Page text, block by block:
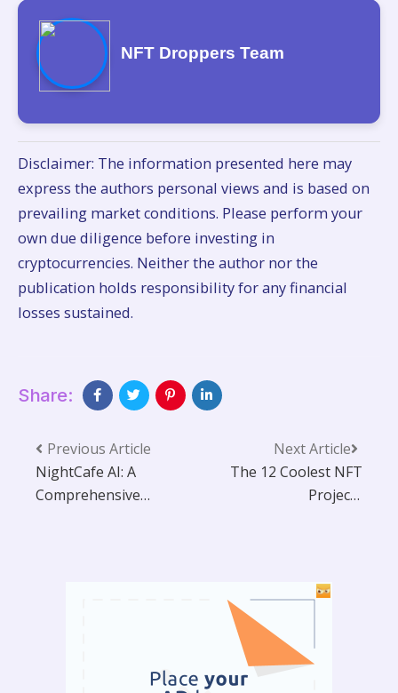
NFT Droppers Team
Disclaimer: The information presented here may
express the authors personal views and is based on
prevailing market conditions. Please perform your
own due diligence before investing in
cryptocurrencies. Neither the author nor the
publication holds responsibility for any financial
losses sustained.
Share:
Previous Article
NightCafe AI: A
Comprehensive
Next Article
The 12 Coolest NFT
Projects